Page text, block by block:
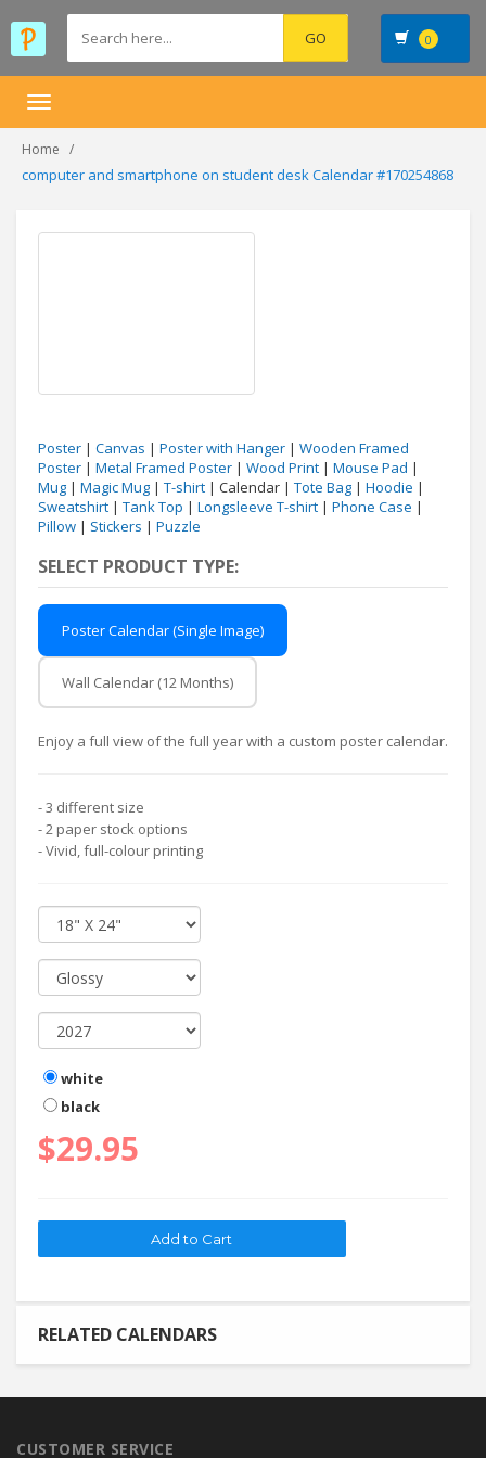
0
Toggle
Home
computer and smartphone on student desk Calendar #170254868
Poster | Canvas | Poster with Hanger | Wooden Framed
Poster | Metal Framed Poster | Wood Print | Mouse Pad |
Mug | Magic Mug | T-shirt | Calendar | Tote Bag | Hoodie |
Sweatshirt | Tank Top | Longsleeve T-shirt | Phone Case |
Pillow | Stickers | Puzzle
SELECT PRODUCT TYPE:
Poster Calendar (Single Image)
Wall Calendar (12 Months)
Enjoy a full view of the full year with a custom poster calendar.
- 3 different size
- 2 paper stock options
- Vivid, full-colour printing
white
black
$29.95
RELATED CALENDARS
CUSTOMER SERVICE